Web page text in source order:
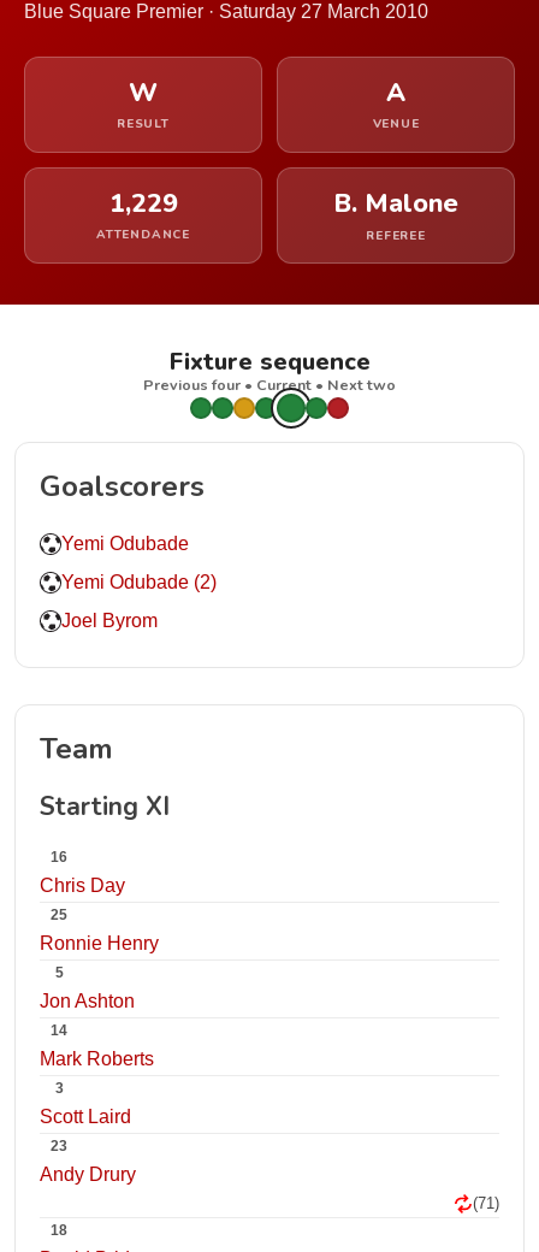
Blue Square Premier · Saturday 27 March 2010
W
RESULT
A
VENUE
1,229
ATTENDANCE
B. Malone
REFEREE
Fixture sequence
Previous four • Current • Next two
Goalscorers
Yemi Odubade
Yemi Odubade (2)
Joel Byrom
Team
Starting XI
16
Chris Day
25
Ronnie Henry
5
Jon Ashton
14
Mark Roberts
3
Scott Laird
23
Andy Drury
(71)
18